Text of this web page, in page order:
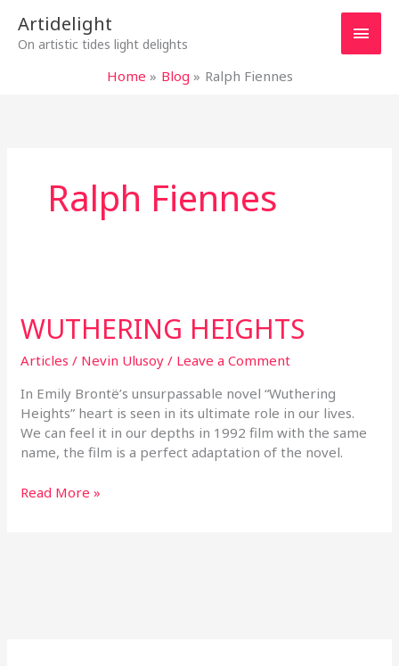
content
Artidelight
On artistic tides light delights
Main
Home Blog Ralph Fiennes
Ralph Fiennes
WUTHERING HEIGHTS
Articles / Nevin Ulusoy/ Leave a Comment
In Emily Brontë’s unsurpassable novel “Wuthering
Heights” heart is seen in its ultimate role in our lives.
We can feel it in our depths in 1992 film with the same
name, the film is a perfect adaptation of the novel.
Read More »